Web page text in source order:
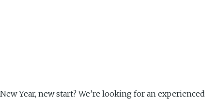
New Year, new start? We’re looking for an experienced